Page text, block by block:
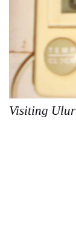
Visiting